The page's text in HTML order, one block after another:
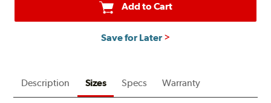
Add to Cart
Save for Later
Description Sizes Specs Warranty